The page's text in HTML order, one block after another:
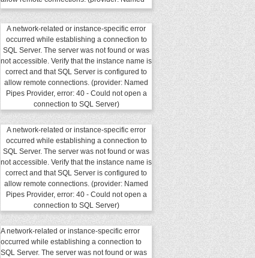
Pipes Provider, error: 40 - Could not open a
connection to SQL Server)
A network-related or instance-specific error
occurred while establishing a connection to
SQL Server. The server was not found or was
not accessible. Verify that the instance name is
correct and that SQL Server is configured to
allow remote connections. (provider: Named
Pipes Provider, error: 40 - Could not open a
connection to SQL Server)
A network-related or instance-specific error
occurred while establishing a connection to
SQL Server. The server was not found or was
not accessible. Verify that the instance name is
correct and that SQL Server is configured to
allow remote connections. (provider: Named
Pipes Provider, error: 40 - Could not open a
connection to SQL Server)
A network-related or instance-specific error
occurred while establishing a connection to
SQL Server. The server was not found or was